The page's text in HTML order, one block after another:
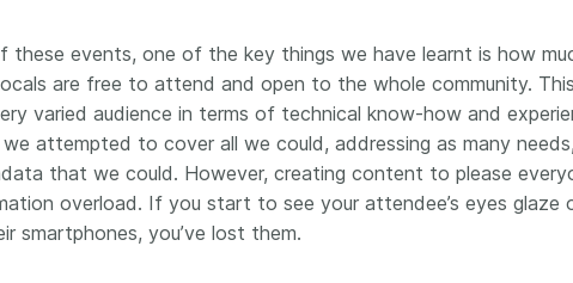
these events, one of the key things we have learnt is how
are free to attend and open to the whole community. This
varied audience in terms of technical know-how and
attempted to cover all we could, addressing as many
that we could. However, creating content to please
overload. If you start to see your attendee’s eyes glaze
smartphones, you’ve lost them.